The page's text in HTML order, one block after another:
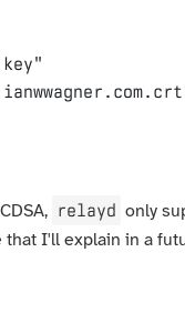
relayd only
I'll explain in a